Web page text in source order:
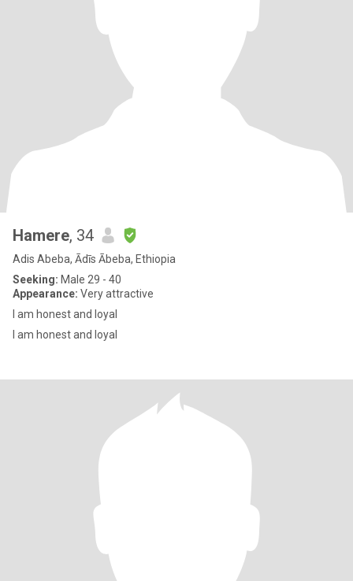
Hamere, 34
Adis Abeba, Ādīs Ābeba, Ethiopia
Seeking: Male 29 - 40
Appearance: Very attractive
I am honest and loyal
I am honest and loyal